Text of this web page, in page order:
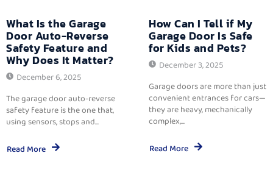
What Is the Garage
Door Auto-Reverse
Safety Feature and
Why Does It Matter?
December 6, 2025
The garage door auto-reverse
safety feature is the one that,
using sensors, stops and...
Read More
How Can I Tell if My
Garage Door Is Safe
for Kids and Pets?
December 3, 2025
Garage doors are more than just
convenient entrances for cars—
they are heavy, mechanically
complex,...
Read More